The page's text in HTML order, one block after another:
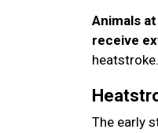
Animals
receive
heatstroke.
The early